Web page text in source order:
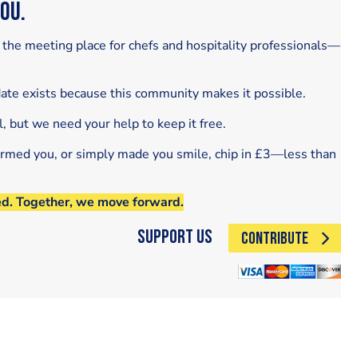
meeting place for chefs and hospitality professionals—
exists because this community makes it possible.
but we need your help to keep it free.
you, or simply made you smile, chip in £3—less than
Together, we move forward.
Support Us CONTRIBUTE